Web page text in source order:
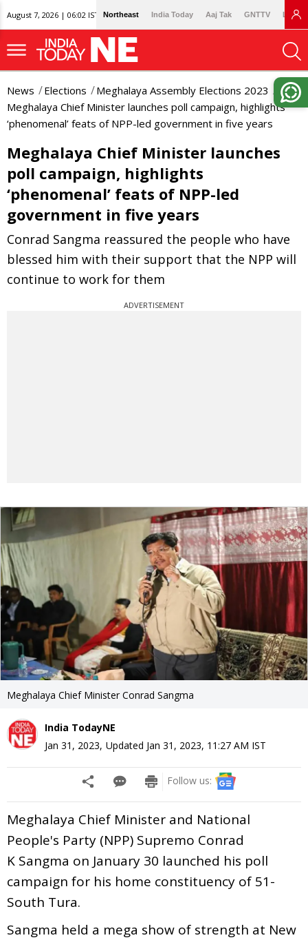
August 7, 2026 | 06:02 IST Northeast India Today Aaj Tak GNTTV
News Elections
Meghalaya Assembly Elections 2023
Meghalaya Chief Minister launches poll campaign, highlights
‘phenomenal’ feats of NPP-led government in five years
Meghalaya Chief Minister launches
poll campaign, highlights
‘phenomenal’ feats of NPP-led
government in five years
Conrad Sangma reassured the people who have
blessed him with their support that the NPP will
continue to work for them
ADVERTISEMENT
Meghalaya Chief Minister Conrad Sangma
India TodayNE
Jan 31, 2023, Updated Jan 31, 2023, 11:27 AM IST
Follow us:
Meghalaya Chief Minister and National
People's Party (NPP) Supremo Conrad
K Sangma on January 30 launched his poll
campaign for his home constituency of 51-
South Tura.
Sangma held a mega show of strength at New